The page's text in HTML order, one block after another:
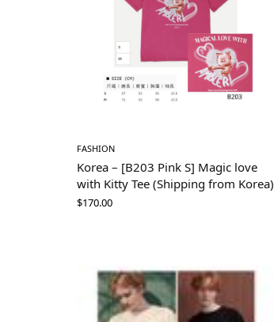
FASHION
Korea – [B203 Pink S] Magic love
with Kitty Tee (Shipping from Korea)
$170.00